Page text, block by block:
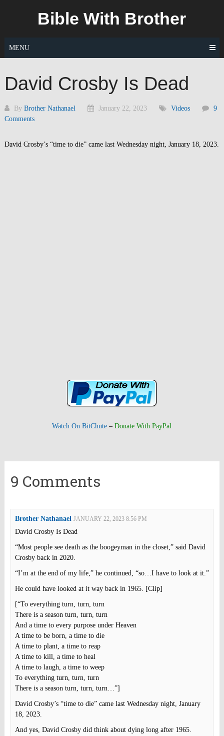
Bible With Brother
MENU
David Crosby Is Dead
By Brother Nathanael January 22, 2023 Videos
9
Comments
David Crosby’s “time to die” came last Wednesday night, January 18, 2023.
Watch On BitChute –Donate With PayPal
9 Comments
Brother Nathanael JANUARY 22, 2023 8:56 PM
David Crosby Is Dead
“Most people see death as the boogeyman in the closet,” said David
Crosby back in 2020.
“I’m at the end of my life,” he continued, “so…I have to look at it.”
He could have looked at it way back in 1965. [Clip]
[“To everything turn, turn, turn
There is a season turn, turn, turn
And a time to every purpose under Heaven
A time to be born, a time to die
A time to plant, a time to reap
A time to kill, a time to heal
A time to laugh, a time to weep
To everything turn, turn, turn
There is a season turn, turn, turn…”]
David Crosby’s “time to die” came last Wednesday night, January
18, 2023.
And yes, David Crosby did think about dying long after 1965.